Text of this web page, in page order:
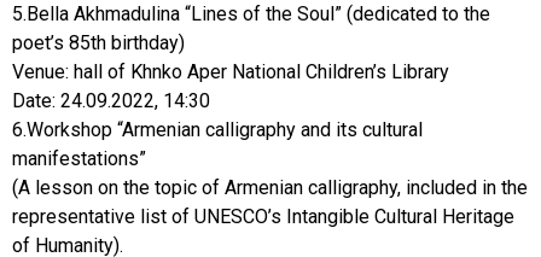
5.Bella Akhmadulina “Lines of the Soul” (dedicated to the
poet’s 85th birthday)
Venue: hall of Khnko Aper National Children’s Library
Date: 24.09.2022, 14:30
6.Workshop “Armenian calligraphy and its cultural
manifestations”
(A lesson on the topic of Armenian calligraphy, included in the
representative list of UNESCO’s Intangible Cultural Heritage
of Humanity).